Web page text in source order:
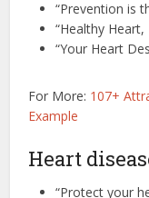
“Prevention is
“Healthy
“Your Heart
For More: 107+
Example
Heart
“Protect your